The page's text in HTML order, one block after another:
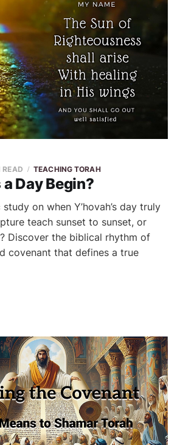
Day Begin?
READ TEACHING TORAH
on when Y’hovah’s day truly
teach sunset to sunset, or
Discover the biblical rhythm of
covenant that defines a true